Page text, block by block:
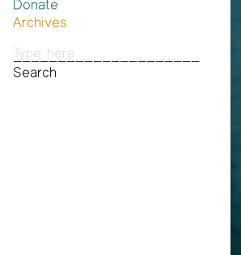
…
Footnotes
Past Publications
Past Brannan Prize Winners
Donate
Archives
Audio & Video
Print Archive